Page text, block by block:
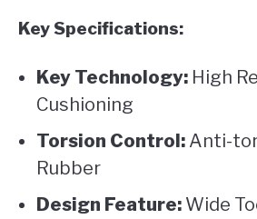
Key Specifications:
Key Technology: High
Cushioning
Torsion Control: Anti-
Rubber
Design Feature: Wide